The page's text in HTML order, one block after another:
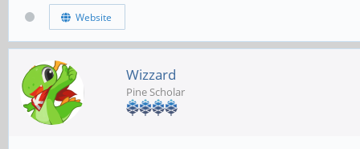
Website
Wizzard
Pine Scholar